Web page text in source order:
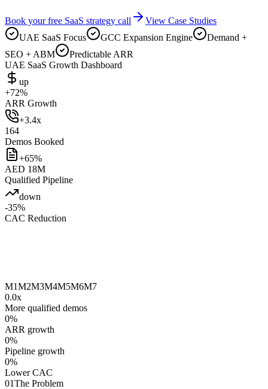
Book your free SaaS strategy call
View Case Studies
UAE SaaS Focus
GCC Expansion Engine
Demand +
SEO + ABM
Predictable ARR
UAE SaaS Growth Dashboard
up
+72%
ARR Growth
+3.4x
164
Demos Booked
+65%
AED 18M
Qualified Pipeline
down
-35%
CAC Reduction
M1M2M3M4M5M6M7
0.0x
More qualified demos
0%
ARR growth
0%
Pipeline growth
0%
Lower CAC
01The Problem